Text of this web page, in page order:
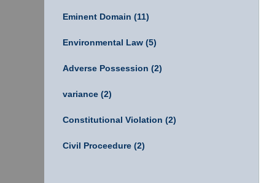
Eminent Domain (11)
Environmental Law (5)
Adverse Possession (2)
variance (2)
Constitutional Violation (2)
Civil Proceedure (2)